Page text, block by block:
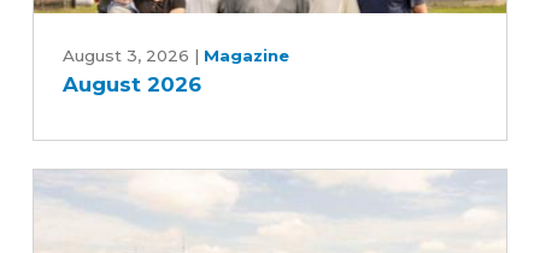
2026
August 3, 2026 | Magazine
August 2026